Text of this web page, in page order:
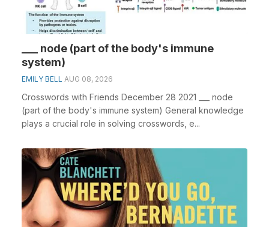
___ node (part of the body's immune
system)
EMILY BELL AUG 08, 2026
Crosswords with Friends December 28 2021 ___ node
(part of the body's immune system) General knowledge
plays a crucial role in solving crosswords, e...